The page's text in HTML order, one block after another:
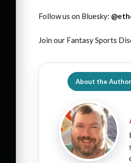
Follow us on Bluesky:
Join our Fantasy Sports
About the Author